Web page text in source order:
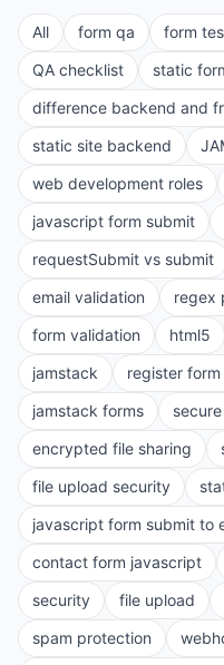
All form qa form
QA checklist
static
difference backend and
static site backend
web development roles
javascript form submit
requestSubmit vs submit
email validation
regex
form validation
html5
jamstack
register
jamstack forms
encrypted file sharing
file upload security
javascript form submit to
contact form javascript
security
file upload
spam protection